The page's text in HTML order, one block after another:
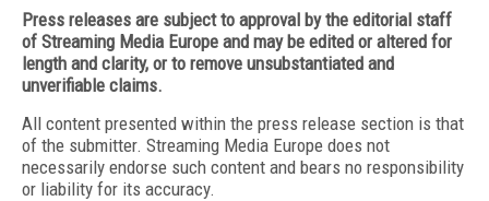
Press releases are subject to approval by the editorial staff
of Streaming Media Europe and may be edited or altered for
length and clarity, or to remove unsubstantiated and
unverifiable claims.
All content presented within the press release section is that
of the submitter. Streaming Media Europe does not
necessarily endorse such content and bears no responsibility
or liability for its accuracy.